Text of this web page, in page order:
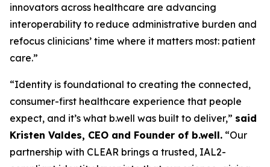
innovators across healthcare are advancing
interoperability to reduce administrative burden and
refocus clinicians’ time where it matters most: patient
care.”
“Identity is foundational to creating the connected,
consumer-first healthcare experience that people
expect, and it’s what b.well was built to deliver,” said
Kristen Valdes, CEO and Founder of b.well. “Our
partnership with CLEAR brings a trusted, IAL2-